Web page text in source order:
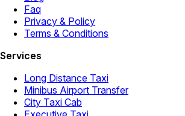
Faq
Privacy & Policy
Terms & Conditions
Services
Long Distance Taxi
Minibus Airport Transfer
City Taxi Cab